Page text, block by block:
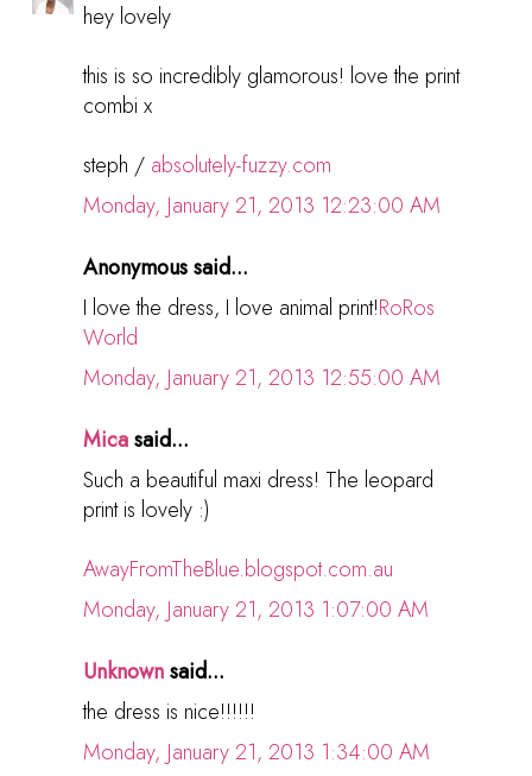
hey lovely
this is so incredibly glamorous! love the print
combi x
steph / absolutely-fuzzy.com
Monday, January 21, 2013 12:23:00 AM
Anonymous said...
I love the dress, I love animal print!RoRos
World
Monday, January 21, 2013 12:55:00 AM
Micasaid...
Such a beautiful maxi dress! The leopard
print is lovely :)
AwayFromTheBlue.blogspot.com.au
Monday, January 21, 2013 1:07:00 AM
Unknownsaid...
the dress is nice!!!!!!
Monday, January 21, 2013 1:34:00 AM